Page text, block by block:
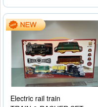
Electric rail train